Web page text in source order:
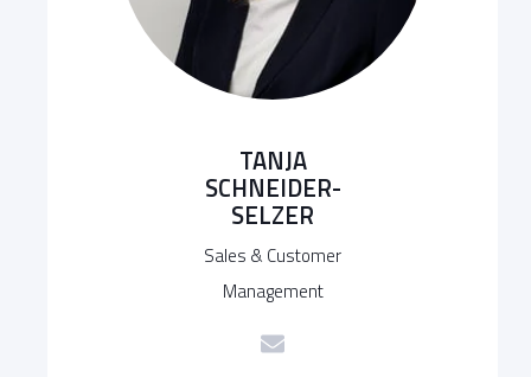
TANJA
SCHNEIDER-
SELZER
Sales & Customer
Management